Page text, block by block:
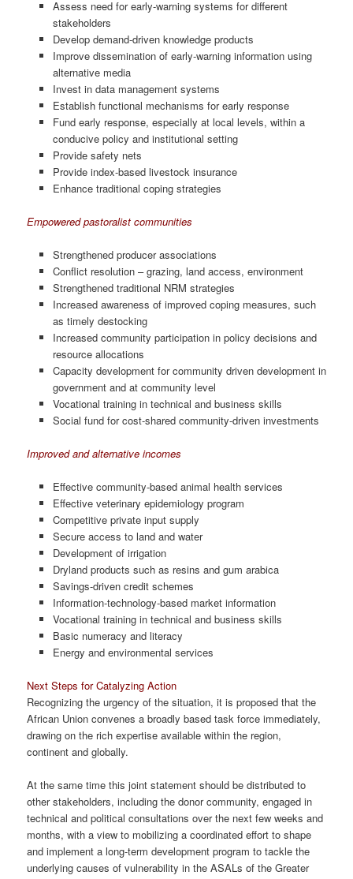
Assess need for early-warning systems for different
stakeholders
Develop demand-driven knowledge products
Improve dissemination of early-warning information using
alternative media
Invest in data management systems
Establish functional mechanisms for early response
Fund early response, especially at local levels, within a
conducive policy and institutional setting
Provide safety nets
Provide index-based livestock insurance
Enhance traditional coping strategies
Empowered pastoralist communities
Strengthened producer associations
Conflict resolution – grazing, land access, environment
Strengthened traditional NRM strategies
Increased awareness of improved coping measures, such
as timely destocking
Increased community participation in policy decisions and
resource allocations
Capacity development for community driven development in
government and at community level
Vocational training in technical and business skills
Social fund for cost-shared community-driven investments
Improved and alternative incomes
Effective community-based animal health services
Effective veterinary epidemiology program
Competitive private input supply
Secure access to land and water
Development of irrigation
Dryland products such as resins and gum arabica
Savings-driven credit schemes
Information-technology-based market information
Vocational training in technical and business skills
Basic numeracy and literacy
Energy and environmental services
Next Steps for Catalyzing Action
Recognizing the urgency of the situation, it is proposed that the
African Union convenes a broadly based task force immediately,
drawing on the rich expertise available within the region,
continent and globally.
At the same time this joint statement should be distributed to
other stakeholders, including the donor community, engaged in
technical and political consultations over the next few weeks and
months, with a view to mobilizing a coordinated effort to shape
and implement a long-term development program to tackle the
underlying causes of vulnerability in the ASALs of the Greater